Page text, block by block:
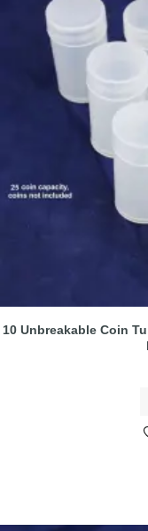
10 Unbreakable Coin